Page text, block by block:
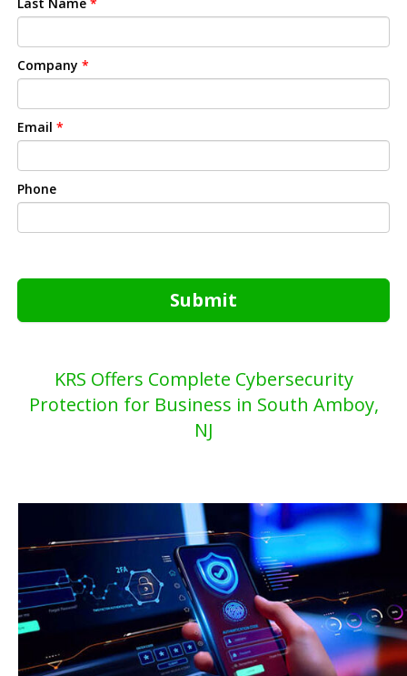
Company *
Email *
Phone
Submit
KRS Offers Complete Cybersecurity
Protection for Business in South Amboy,
NJ